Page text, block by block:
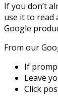
If you don’t
use it to read
Google
From our
If
Leave
Click